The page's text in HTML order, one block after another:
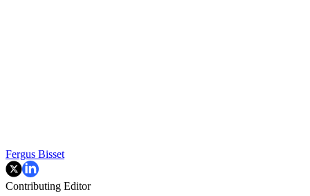
Fergus Bisset
Contributing Editor